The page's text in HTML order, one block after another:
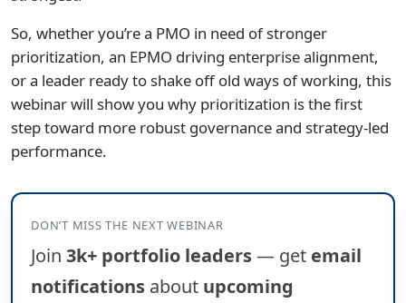
So, whether you’re a PMO in need of stronger
prioritization, an EPMO driving enterprise alignment,
or a leader ready to shake off old ways of working, this
webinar will show you why prioritization is the first
step toward more robust governance and strategy-led
performance.
DON’T MISS THE NEXT WEBINAR
Join 3k+ portfolio leaders— get email
notifications about upcoming